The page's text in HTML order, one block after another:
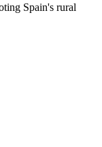
Spain's rural